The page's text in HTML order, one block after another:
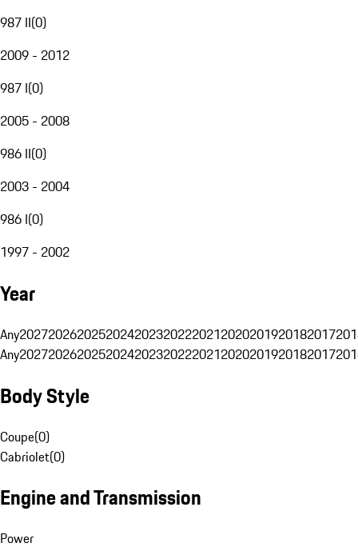
987 II(0)
2009 - 2012
987 I(0)
2005 - 2008
986 II(0)
2003 - 2004
986 I(0)
1997 - 2002
Year
Any20272026202520242023202220212020201920182017
Any20272026202520242023202220212020201920182017
Body Style
Coupe(0)
Cabriolet(0)
Engine and Transmission
Power